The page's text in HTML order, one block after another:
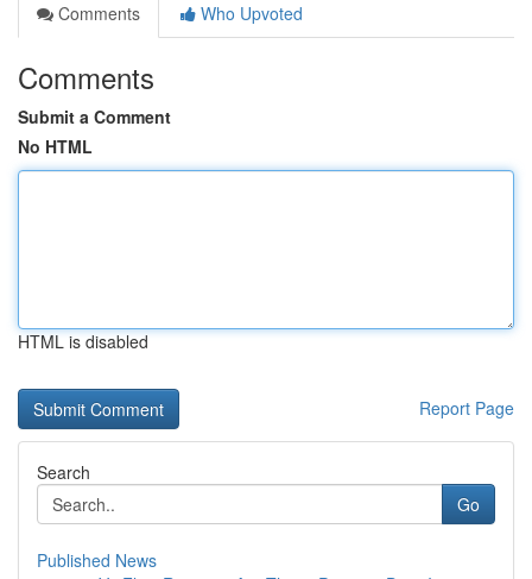
Comments
Who Upvoted
Comments
Submit a Comment
No HTML
HTML is disabled
Report Page
Search
Go
Published News